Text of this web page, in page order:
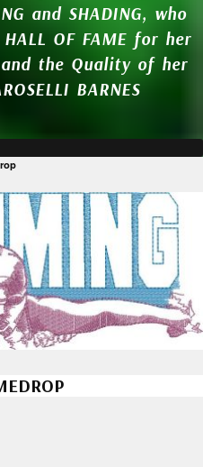
and SHADING, who
OF FAME for her
the Quality of her
BARNES